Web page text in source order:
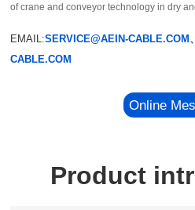
of crane and conveyor technology in dry
EMAIL:SERVICE@AEIN-CABLE.COM
CABLE.COM
Online
Product